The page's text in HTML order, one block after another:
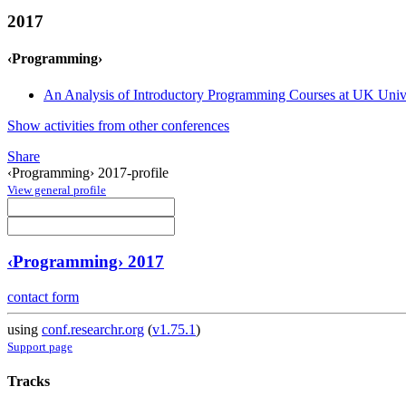
2017
‹Programming›
An Analysis of Introductory Programming Courses at UK
Show activities from other conferences
Share
‹Programming› 2017-profile
View general profile
‹Programming› 2017
contact form
using conf.researchr.org (v1.75.1)
Support page
Tracks